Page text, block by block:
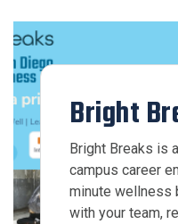
Bright
Bright Breaks is
campus career
minute wellness
with your team,